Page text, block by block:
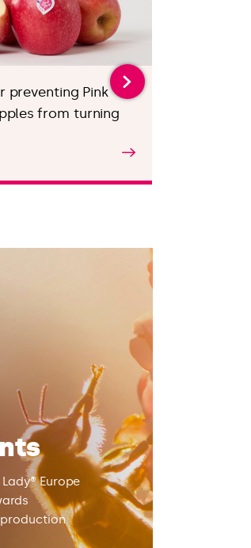
preventing Pink
from turning
Europe